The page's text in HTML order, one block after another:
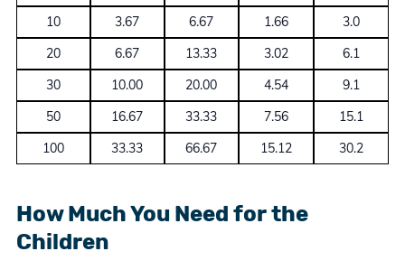
10
3.67 6.67 1.66
3.0
20
6.67 13.33 3.02
6.1
30
10.00 20.00 4.54
9.1
50
16.67 33.33 7.56
15.1
100
33.33 66.67 15.12 30.2
How Much You Need for the
Children